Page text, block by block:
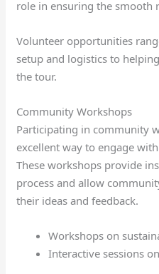
role in ensuring the smooth
Volunteer opportunities
setup and logistics to
the tour.
Community Workshops
Participating in community
excellent way to engage
These workshops provide
process and allow
their ideas and feedback.
Workshops on
Interactive sessions